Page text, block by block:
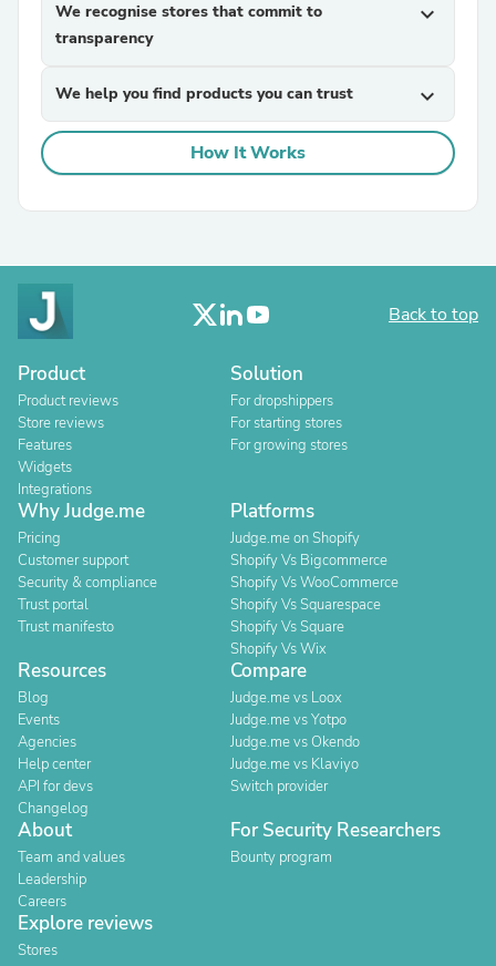
We recognise stores that commit to
transparency
expand_more
We help you find products you can trust expand_more
How It Works
Back to top
Product
Product reviews
Store reviews
Features
Widgets
Integrations
Solution
For dropshippers
For starting stores
For growing stores
Why Judge.me
Pricing
Customer support
Security & compliance
Trust portal
Trust manifesto
Platforms
Judge.me on Shopify
Shopify Vs Bigcommerce
Shopify Vs WooCommerce
Shopify Vs Squarespace
Shopify Vs Square
Shopify Vs Wix
Resources
Blog
Events
Agencies
Help center
API for devs
Changelog
Compare
Judge.me vs Loox
Judge.me vs Yotpo
Judge.me vs Okendo
Judge.me vs Klaviyo
Switch provider
About
Team and values
Leadership
Careers
For Security Researchers
Bounty program
Explore reviews
Stores